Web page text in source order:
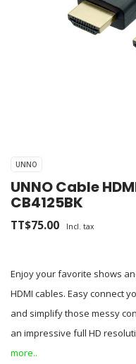
UNNO
UNNO Cable
CB4125BK
TT$75.00 Incl. tax
Enjoy your favorite shows
HDMI cables. Easy connect
and simplify those messy
an impressive full HD
more..